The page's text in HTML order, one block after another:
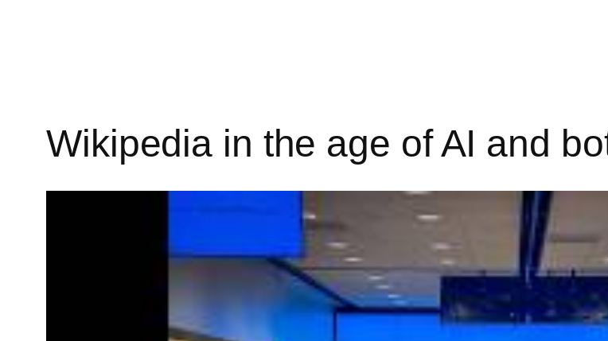
Wikipedia in the age of AI and